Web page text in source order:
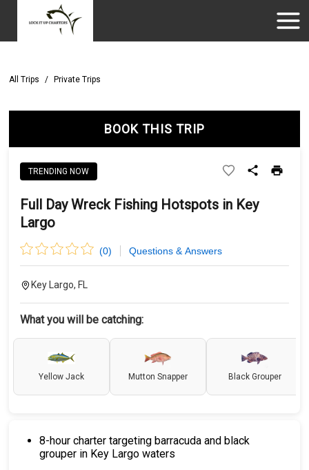
All Trips / Private Trips
BOOK THIS TRIP
TRENDING NOW
Full Day Wreck Fishing Hotspots in Key
Largo
(0) Questions & Answers
Key Largo, FL
What you will be catching:
Yellow Jack Mutton Snapper Black Grouper
8-hour charter targeting barracuda and black
grouper in Key Largo waters